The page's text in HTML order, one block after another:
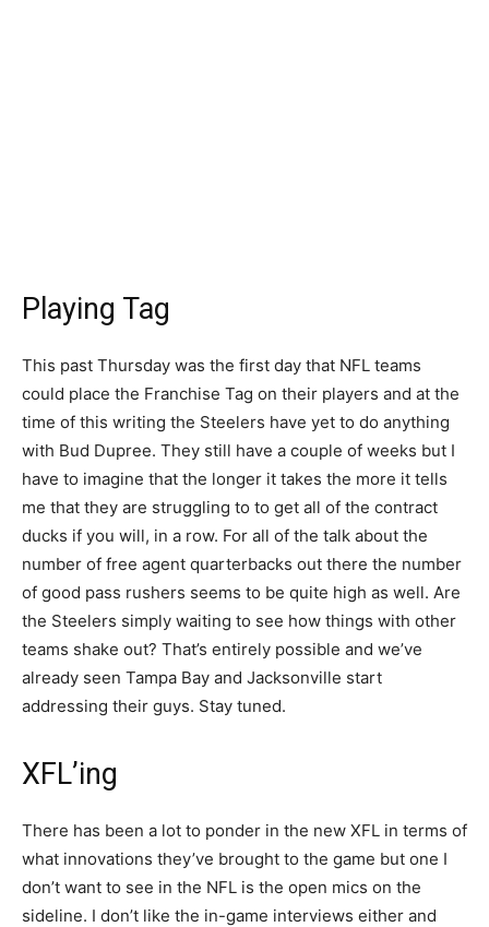
Playing Tag
This past Thursday was the first day that NFL teams
could place the Franchise Tag on their players and at the
time of this writing the Steelers have yet to do anything
with Bud Dupree. They still have a couple of weeks but I
have to imagine that the longer it takes the more it tells
me that they are struggling to to get all of the contract
ducks if you will, in a row. For all of the talk about the
number of free agent quarterbacks out there the number
of good pass rushers seems to be quite high as well. Are
the Steelers simply waiting to see how things with other
teams shake out? That’s entirely possible and we’ve
already seen Tampa Bay and Jacksonville start
addressing their guys. Stay tuned.
XFL’ing
There has been a lot to ponder in the new XFL in terms of
what innovations they’ve brought to the game but one I
don’t want to see in the NFL is the open mics on the
sideline. I don’t like the in-game interviews either and